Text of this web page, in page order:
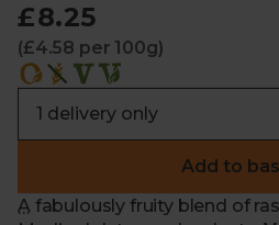
£8.25
(£4.58 per 100g)
Add to
A fabulously fruity blend of